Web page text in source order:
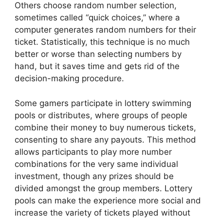
Others choose random number selection,
sometimes called “quick choices,” where a
computer generates random numbers for their
ticket. Statistically, this technique is no much
better or worse than selecting numbers by
hand, but it saves time and gets rid of the
decision-making procedure.
Some gamers participate in lottery swimming
pools or distributes, where groups of people
combine their money to buy numerous tickets,
consenting to share any payouts. This method
allows participants to play more number
combinations for the very same individual
investment, though any prizes should be
divided amongst the group members. Lottery
pools can make the experience more social and
increase the variety of tickets played without